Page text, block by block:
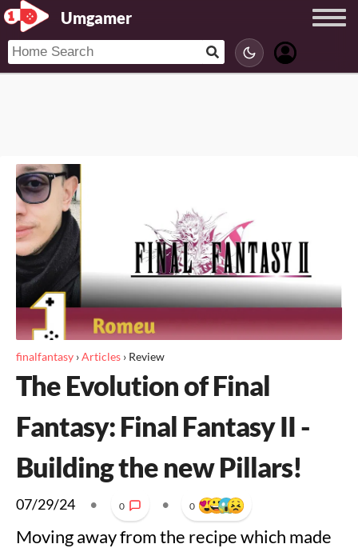
Umgamer
finalfantasy ›Articles › Review
The Evolution of Final
Fantasy: Final Fantasy II -
Building the new Pillars!
07/29/24 • 0 • 0
Moving away from the recipe which made